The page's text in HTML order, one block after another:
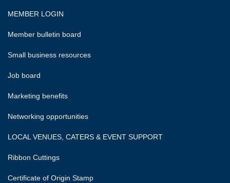
MEMBER LOGIN
Member bulletin board
Small business resources
Job board
Marketing benefits
Networking opportunities
LOCAL VENUES, CATERS & EVENT SUPPORT
Ribbon Cuttings
Certificate of Origin Stamp